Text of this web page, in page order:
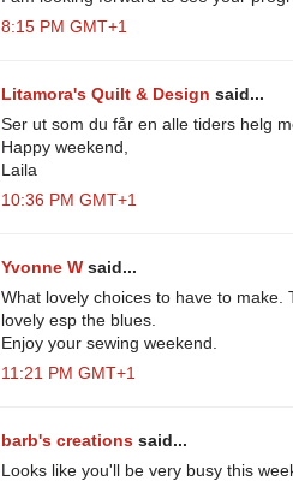
8:15 PM GMT+1
Litamora's Quilt & Design said...
Ser ut som du får en alle tiders helg
Happy weekend,
Laila
10:36 PM GMT+1
Yvonne W said...
What lovely choices to have to make.
lovely esp the blues.
Enjoy your sewing weekend.
11:21 PM GMT+1
barb's creations said...
Looks like you'll be very busy this